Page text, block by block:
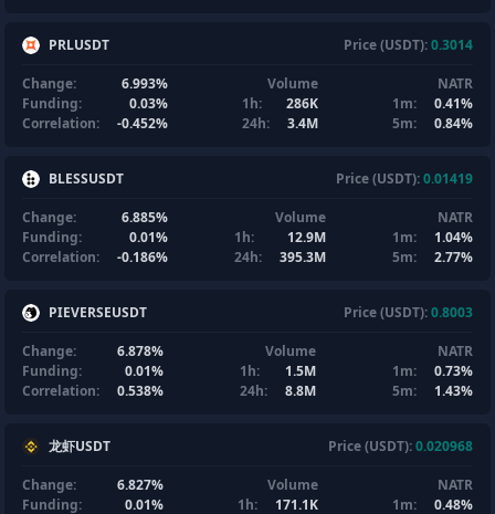
PRLUSDT Price (USDT):0.3014
Change:
6.993%
Funding:
0.03%
Correlation:
-0.452%
Volume
1h:
286K
24h:
3.4M
NATR
1m:
0.41%
5m:
0.84%
BLESSUSDT Price (USDT):0.01419
Change:
6.885%
Funding:
0.01%
Correlation:
-0.186%
Volume
1h:
12.9M
24h:
395.3M
NATR
1m:
1.04%
5m:
2.77%
PIEVERSEUSDT Price (USDT):0.8003
Change:
6.878%
Funding:
0.01%
Correlation:
0.538%
Volume
1h:
1.5M
24h:
8.8M
NATR
1m:
0.73%
5m:
1.43%
龙虾USDT Price (USDT):0.020968
Change:
6.827%
Funding:
0.01%
Volume
1h:
171.1K
NATR
1m:
0.48%